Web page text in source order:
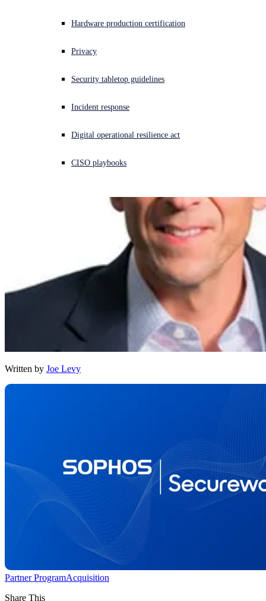
Experiencing a cyberattack? Get help now
Open language switcher
Hardware production certification
Privacy
Security tabletop guidelines
Incident response
Digital operational resilience act
CISO playbooks
Written by Joe Levy
Partner ProgramAcquisition
Share This